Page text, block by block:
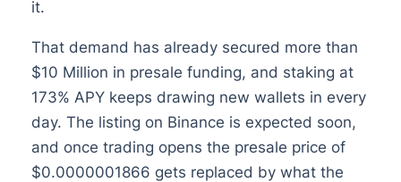
it.
That demand has already secured more than
$10 Million in presale funding, and staking at
173% APY keeps drawing new wallets in every
day. The listing on Binance is expected soon,
and once trading opens the presale price of
$0.0000001866 gets replaced by what the